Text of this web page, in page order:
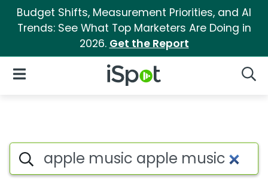
Budget Shifts, Measurement Priorities, and AI
Trends: See What Top Marketers Are Doing in
2026. Get the Report
iSpot Logo
Open Navigation
Apple music apple music
Search iSpot